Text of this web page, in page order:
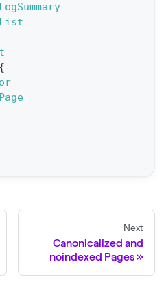
{
Next
Canonicalized and
noindexed Pages